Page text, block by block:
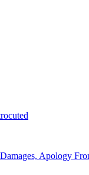
Damages, Apology